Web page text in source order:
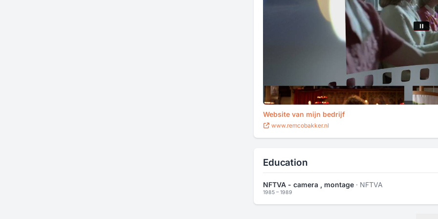
Website van mijn bedrijf
www.remcobakker.nl
Education
NFTVA - camera , montage · NFTVA
1985 – 1989